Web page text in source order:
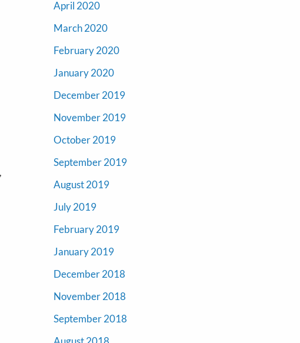
April 2020
March 2020
February 2020
January 2020
December 2019
November 2019
October 2019
September 2019
August 2019
July 2019
February 2019
January 2019
December 2018
November 2018
September 2018